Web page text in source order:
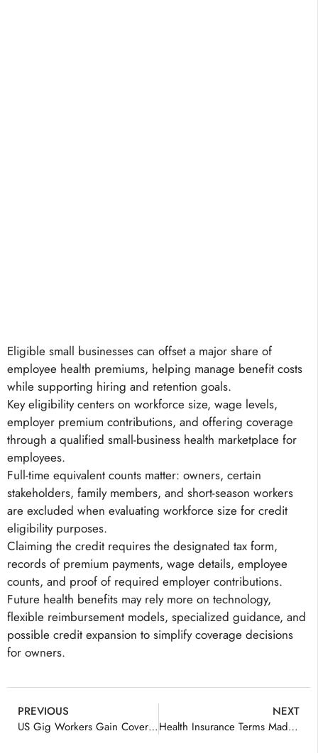
Eligible small businesses can offset a major share of
employee health premiums, helping manage benefit costs
while supporting hiring and retention goals.
Key eligibility centers on workforce size, wage levels,
employer premium contributions, and offering coverage
through a qualified small-business health marketplace for
employees.
Full-time equivalent counts matter: owners, certain
stakeholders, family members, and short-season workers
are excluded when evaluating workforce size for credit
eligibility purposes.
Claiming the credit requires the designated tax form,
records of premium payments, wage details, employee
counts, and proof of required employer contributions.
Future health benefits may rely more on technology,
flexible reimbursement models, specialized guidance, and
possible credit expansion to simplify coverage decisions
for owners.
PREVIOUS
US Gig Workers Gain Coverage Options
NEXT
Health Insurance Terms Made Clear